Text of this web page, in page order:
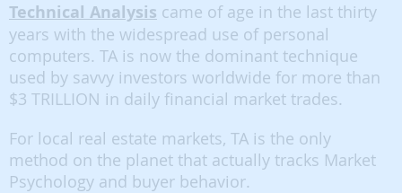
Technical Analysis came of age in the last thirty
years with the widespread use of personal
computers. TA is now the dominant technique
used by savvy investors worldwide for more than
$3 TRILLION in daily financial market trades.
For local real estate markets, TA is the only
method on the planet that actually tracks Market
Psychology and buyer behavior.